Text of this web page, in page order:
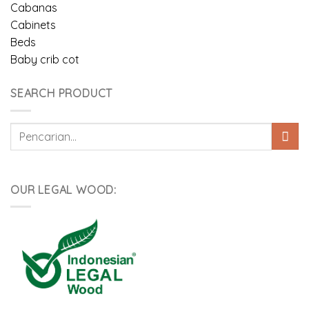
Cabanas
Cabinets
Beds
Baby crib cot
SEARCH PRODUCT
Pencarian
OUR LEGAL WOOD: